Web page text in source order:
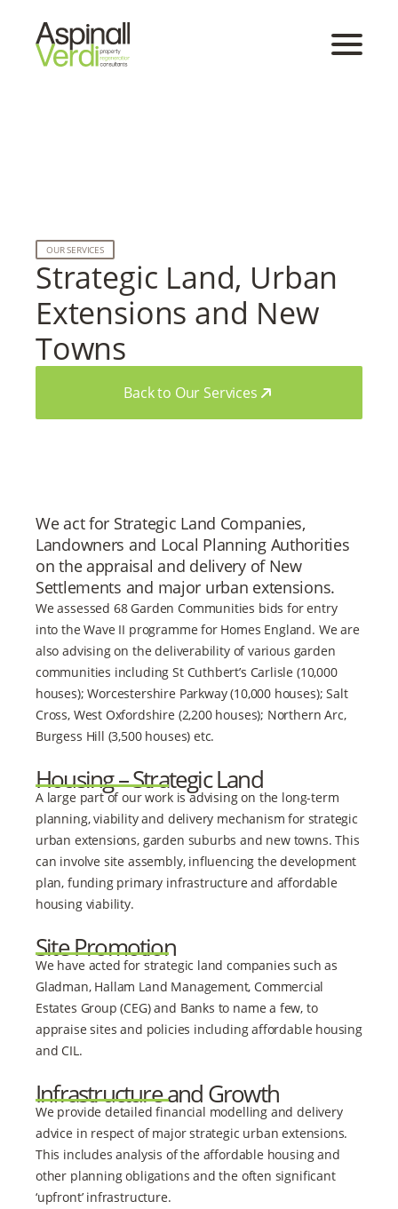
OUR SERVICES
Strategic Land, Urban
Extensions and New
Towns
Back to Our Services
We act for Strategic Land Companies,
Landowners and Local Planning Authorities
on the appraisal and delivery of New
Settlements and major urban extensions.
We assessed 68 Garden Communities bids for entry
into the Wave II programme for Homes England. We are
also advising on the deliverability of various garden
communities including St Cuthbert’s Carlisle (10,000
houses); Worcestershire Parkway (10,000 houses); Salt
Cross, West Oxfordshire (2,200 houses); Northern Arc,
Burgess Hill (3,500 houses) etc.
Housing – Strategic Land
A large part of our work is advising on the long-term
planning, viability and delivery mechanism for strategic
urban extensions, garden suburbs and new towns. This
can involve site assembly, influencing the development
plan, funding primary infrastructure and affordable
housing viability.
Site Promotion
We have acted for strategic land companies such as
Gladman, Hallam Land Management, Commercial
Estates Group (CEG) and Banks to name a few, to
appraise sites and policies including affordable housing
and CIL.
Infrastructure and Growth
We provide detailed financial modelling and delivery
advice in respect of major strategic urban extensions.
This includes analysis of the affordable housing and
other planning obligations and the often significant
‘upfront’ infrastructure.